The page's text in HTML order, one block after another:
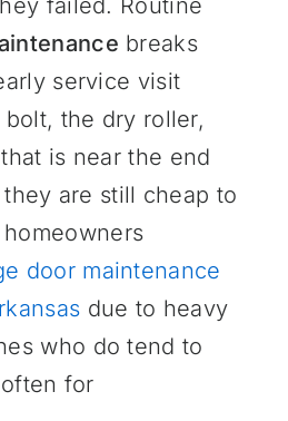
breaks
service visit
the dry roller,
is near the end
are still cheap to
door maintenance
due to heavy
who do tend to
for